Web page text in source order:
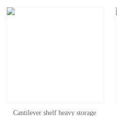
rack disassembly rack warehouse
Cantilever shelf heavy storage